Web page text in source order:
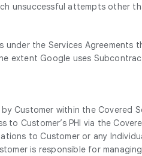
unsuccessful attempts other
the Services Agreements
extent Google uses
Customer within the Covered
Customer’s PHI via the
to Customer or any
is responsible for